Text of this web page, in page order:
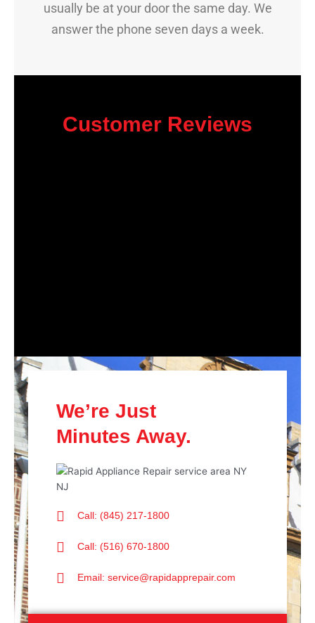
usually be at your door the same day. We
answer the phone seven days a week.
Customer Reviews
We’re Just
Minutes Away.
Call: (845) 217-1800
Call: (516) 670-1800
Email: service@rapidapprepair.com